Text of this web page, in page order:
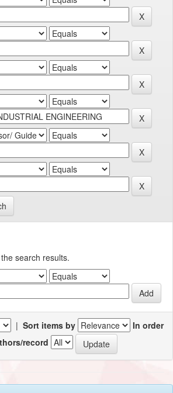
search results.
| Sort items by
In order
record